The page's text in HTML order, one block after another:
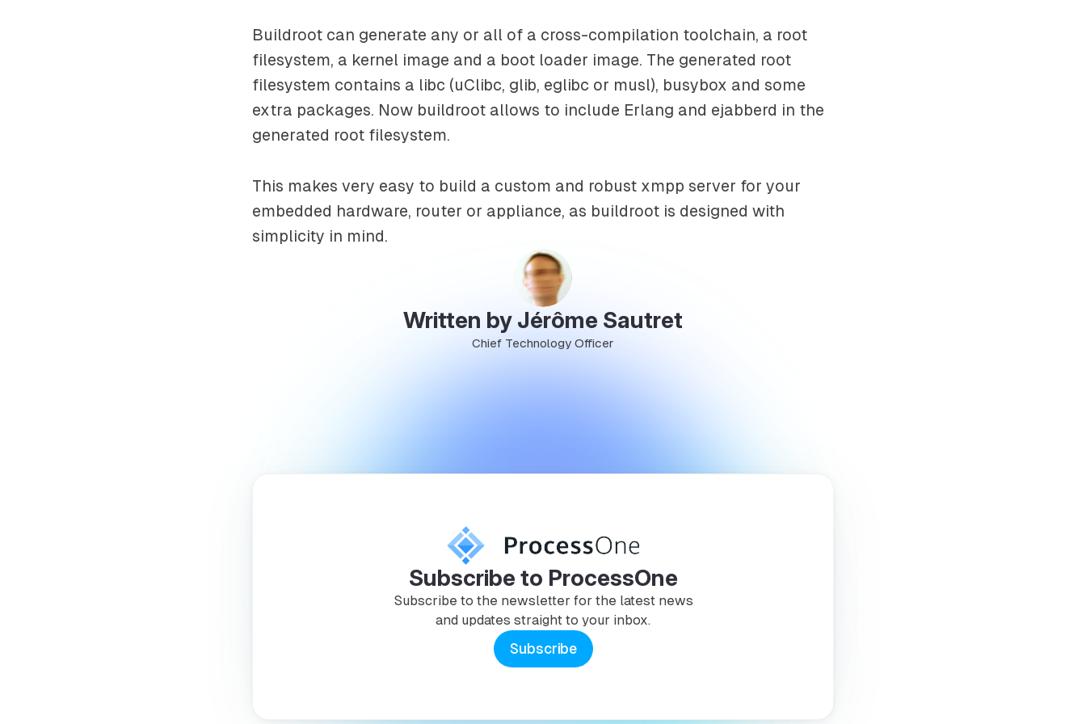
Buildroot can generate any or all of a cross-compilation toolchain, a root
filesystem, a kernel image and a boot loader image. The generated root
filesystem contains a libc (uClibc, glib, eglibc or musl), busybox and some
extra packages. Now buildroot allows to include Erlang and ejabberd in the
generated root filesystem.
This makes very easy to build a custom and robust xmpp server for your
embedded hardware, router or appliance, as buildroot is designed with
simplicity in mind.
Written by Jérôme Sautret
Chief Technology Officer
Subscribe to ProcessOne
Subscribe to the newsletter for the latest news
and updates straight to your inbox.
Subscribe